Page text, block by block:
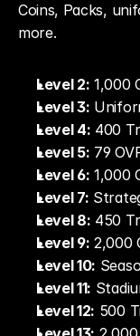
Coins, Packs,
more.
Level 2: 1,000
Level 3:
Level 4: 400
Level 5: 79
Level 6: 1,000
Level 7:
Level 8: 450
Level 9: 2,000
Level 10:
Level 11:
Level 12: 500